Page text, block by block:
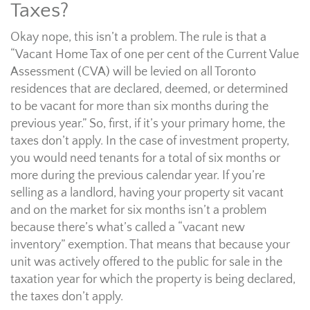
Taxes?
Okay nope, this isn’t a problem. The rule is that a
“Vacant Home Tax of one per cent of the Current Value
Assessment (CVA) will be levied on all Toronto
residences that are declared, deemed, or determined
to be vacant for more than six months during the
previous year.” So, first, if it’s your primary home, the
taxes don’t apply. In the case of investment property,
you would need tenants for a total of six months or
more during the previous calendar year. If you’re
selling as a landlord, having your property sit vacant
and on the market for six months isn’t a problem
because there’s what’s called a “vacant new
inventory” exemption. That means that because your
unit was actively offered to the public for sale in the
taxation year for which the property is being declared,
the taxes don’t apply.